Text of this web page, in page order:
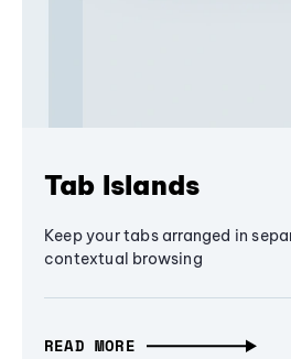
Tab Islands
Keep your tabs arranged in
contextual browsing
READ MORE